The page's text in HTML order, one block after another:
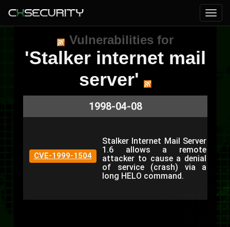
Vulnerabilities for
'Stalker internet mail
server'
1998-04-08
CVE-1999-1504
Stalker Internet Mail Server
1.6 allows a remote
attacker to cause a denial
of service (crash) via a
long HELO command.